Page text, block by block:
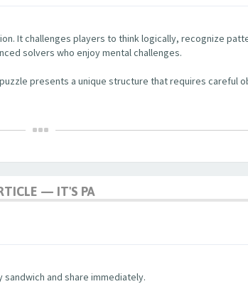
It challenges players to think logically, recognize
solvers who enjoy mental challenges.
presents a unique structure that requires careful
— IT'S PA
and share immediately.